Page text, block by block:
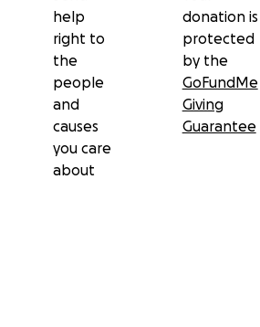
help
right to
the
people
and
causes
you care
about
donation is
protected
by the
GoFundMe
Giving
Guarantee